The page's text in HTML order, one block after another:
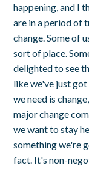
happening, and I
are in a period of
change. Some of
sort of place.
delighted to see
like we've just
we need is
major change
we want to stay
something we're
fact. It's non-